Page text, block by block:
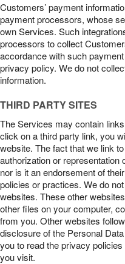
Customers’ payment
payment processors, whose
own Services. Such
processors to collect
accordance with such
privacy policy. We do not
information.
THIRD PARTY SITES
The Services may contain
click on a third party link, you
website. The fact that we link
authorization or representation
nor is it an endorsement of
policies or practices. We do
websites. These other
other files on your computer,
from you. Other websites
disclosure of the Personal
you to read the privacy
you visit.